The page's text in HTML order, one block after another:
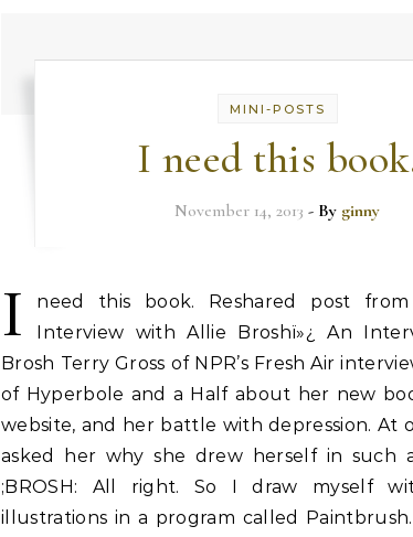
MINI-POSTS
I need this
November 14, 2013 - By ginny
I
need this book. Reshared post
Interview with Allie Broshï»¿ An
Brosh Terry Gross of NPR’s Fresh Air
of Hyperbole and a Half about her new
website, and her battle with depression. At
asked her why she drew herself in such
;BROSH: All right. So I draw myself
illustrations in a program called